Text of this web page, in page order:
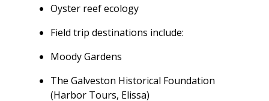
Oyster reef ecology
Field trip destinations include:
Moody Gardens
The Galveston Historical Foundation
(Harbor Tours, Elissa)